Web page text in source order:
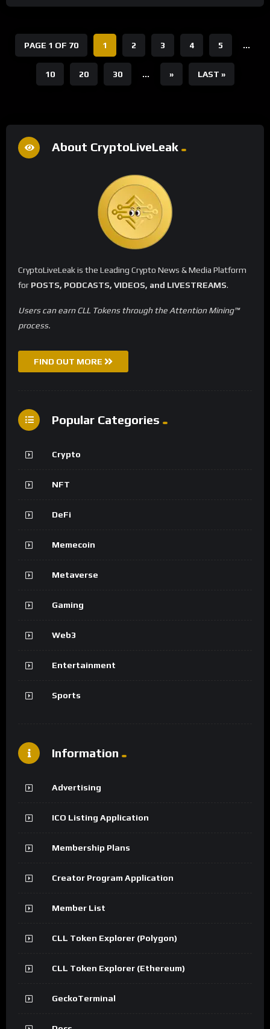
PAGE 1 OF 70 1 2 3 4 5 ...
10 20 30 ... » LAST »
About CryptoLiveLeak
CryptoLiveLeak is the Leading Crypto News & Media Platform
for POSTS, PODCASTS, VIDEOS, and LIVESTREAMS.
Users can earn CLL Tokens through the Attention Mining™
process.
FIND OUT MORE
Popular Categories
Crypto
NFT
DeFi
Memecoin
Metaverse
Gaming
Web3
Entertainment
Sports
Information
Advertising
ICO Listing Application
Membership Plans
Creator Program Application
Member List
CLL Token Explorer (Polygon)
CLL Token Explorer (Ethereum)
GeckoTerminal